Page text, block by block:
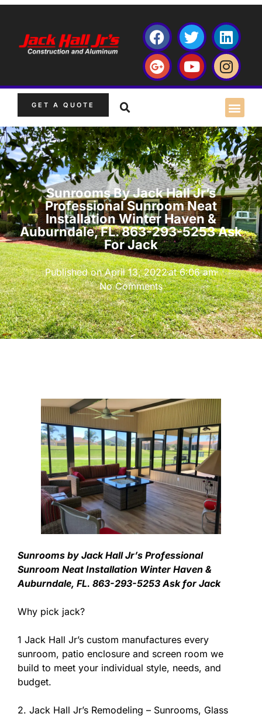
GET A QUOTE
Sunrooms By Jack Hall Jr’s
Professional Sunroom Neat
Installation Winter Haven &
Auburndale, FL. 863-293-5253 Ask
For Jack
Published onApril 13, 2022at 6:06 am
No Comments
Sunrooms by Jack Hall Jr’s Professional
Sunroom Neat Installation Winter Haven &
Auburndale, FL. 863-293-5253 Ask for Jack
Why pick jack?
1 Jack Hall Jr’s custom manufactures every
sunroom, patio enclosure and screen room we
build to meet your individual style, needs, and
budget.
2. Jack Hall Jr’s Remodeling – Sunrooms, Glass